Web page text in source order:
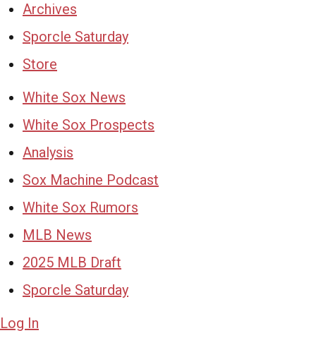
Archives
Sporcle Saturday
Store
White Sox News
White Sox Prospects
Analysis
Sox Machine Podcast
White Sox Rumors
MLB News
2025 MLB Draft
Sporcle Saturday
Log In